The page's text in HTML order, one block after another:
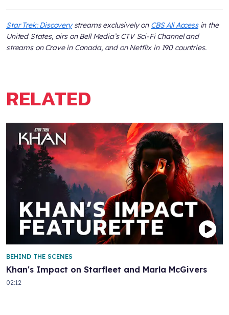
Star Trek: Discoverystreams exclusively on CBS All Accessin the
United States, airs on Bell Media’s CTV Sci-Fi Channel and
streams on Crave in Canada, and on Netflix in 190 countries.
RELATED
Khan's Impact on Starfleet and Marla McGivers
BEHIND THE SCENES
02:12